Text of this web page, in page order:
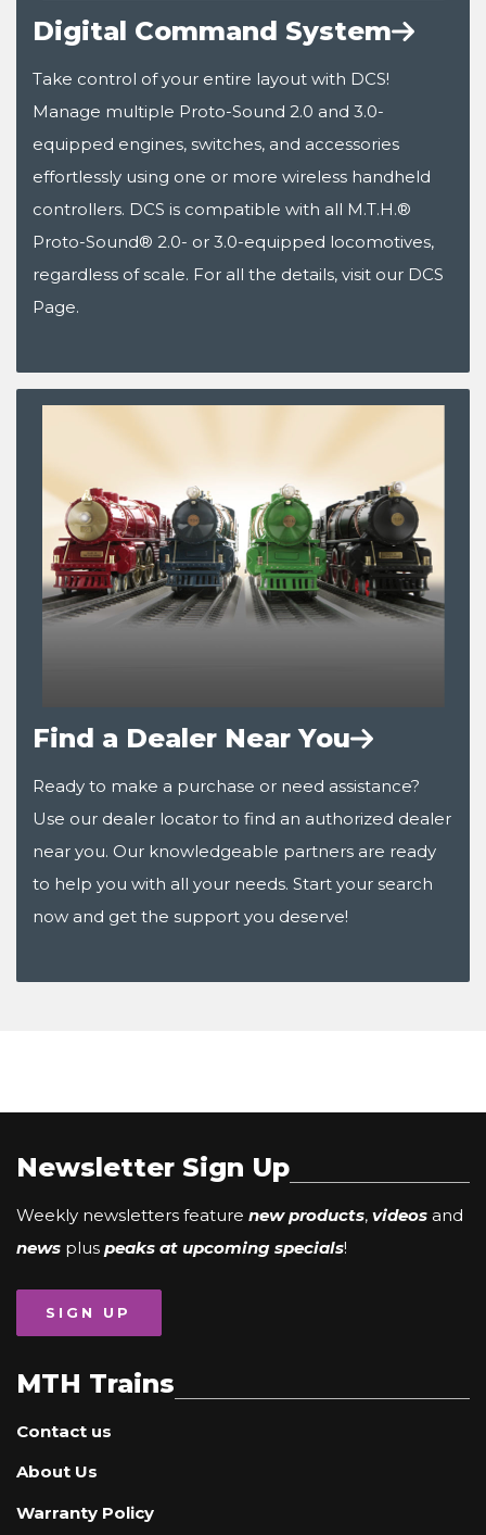
Digital Command System
Take control of your entire layout with DCS!
Manage multiple Proto-Sound 2.0 and 3.0-
equipped engines, switches, and accessories
effortlessly using one or more wireless handheld
controllers. DCS is compatible with all M.T.H.®
Proto-Sound® 2.0- or 3.0-equipped locomotives,
regardless of scale. For all the details, visit our DCS
Page.
Find a Dealer Near You
Ready to make a purchase or need assistance?
Use our dealer locator to find an authorized dealer
near you. Our knowledgeable partners are ready
to help you with all your needs. Start your search
now and get the support you deserve!
Newsletter Sign Up
Weekly newsletters feature new products, videos and
news plus peaks at upcoming specials!
SIGN UP
MTH Trains
Contact us
About Us
Warranty Policy